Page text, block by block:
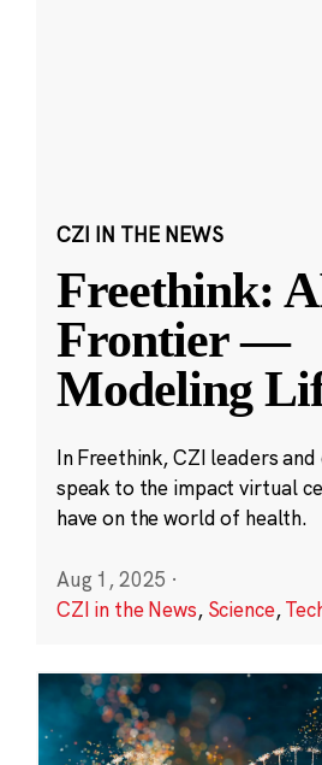
CZI IN THE NEWS
Freethink:
Frontier —
Modeling
In Freethink, CZI leaders
speak to the impact virtual
have on the world of health.
Aug 1, 2025 ·
CZI in the News, Science,